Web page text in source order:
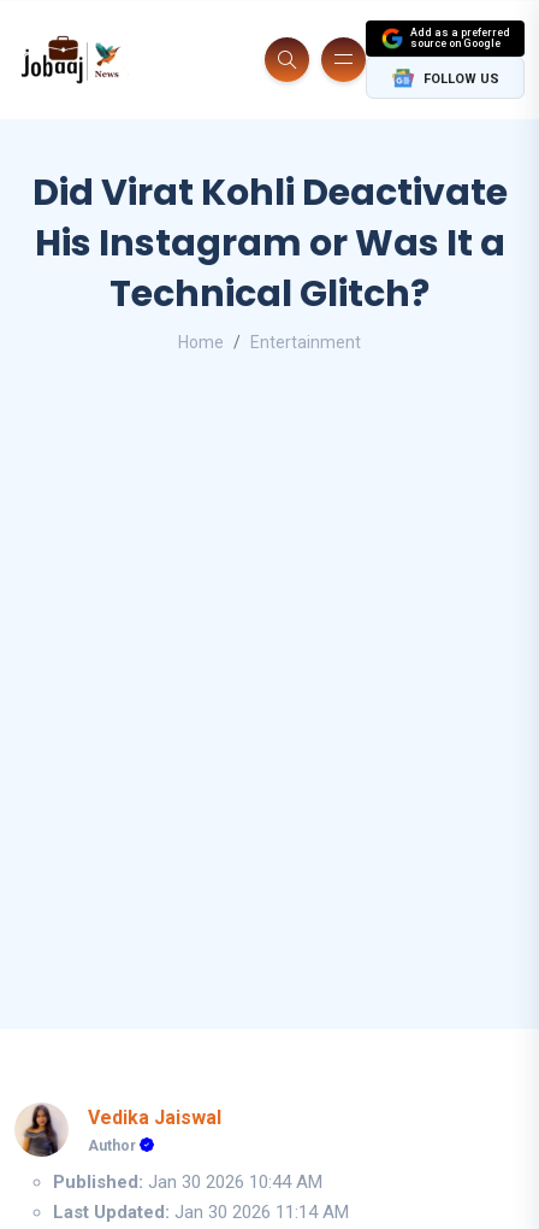
Add as a preferred
source on Google
FOLLOW US
Did Virat Kohli Deactivate
His Instagram or Was It a
Technical Glitch?
Home Entertainment
Vedika Jaiswal
Author
Published: Jan 30 2026 10:44 AM
Last Updated: Jan 30 2026 11:14 AM